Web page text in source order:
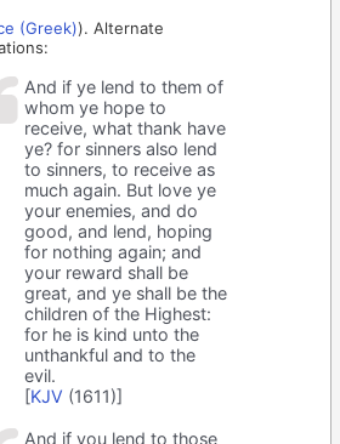
(Greek)). Alternate
And if ye lend to them of
whom ye hope to
receive, what thank have
ye? for sinners also lend
to sinners, to receive as
much again. But love ye
your enemies, and do
good, and lend, hoping
for nothing again; and
your reward shall be
great, and ye shall be the
children of the Highest:
for he is kind unto the
unthankful and to the
evil.
[KJV (1611)]
And if you lend to those